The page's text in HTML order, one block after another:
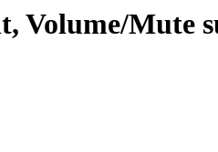
Volume/Mute